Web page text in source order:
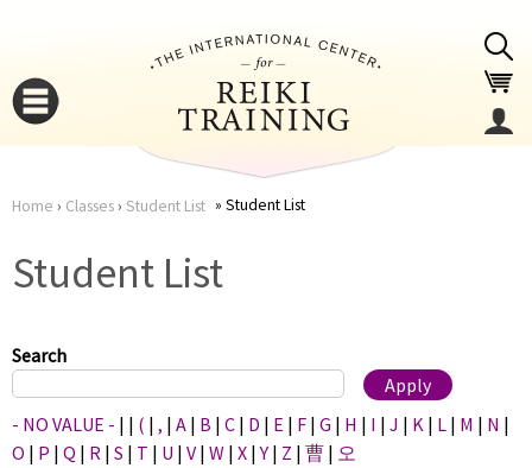
here
Home › Classes› Student List Student List
Student List
Search
- NO VALUE - | | ( | , | A | B | C | D | E | F | G | H | I | J | K | L | M | N |
O | P | Q | R | S | T | U | V | W | X |Y | Z | 曹 | 오